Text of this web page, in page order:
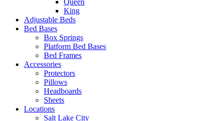
Queen
King
Adjustable Beds
Bed Bases
Box Springs
Platform Bed Bases
Bed Frames
Accessories
Protectors
Pillows
Headboards
Sheets
Locations
Salt Lake City